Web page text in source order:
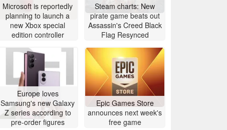
Microsoft is reportedly
planning to launch a
new Xbox special
edition controller
Steam charts: New
pirate game beats out
Assassin's Creed Black
Flag Resynced
Europe loves
Samsung's new Galaxy
Z series according to
pre-order figures
Epic Games Store
announces next week's
free game